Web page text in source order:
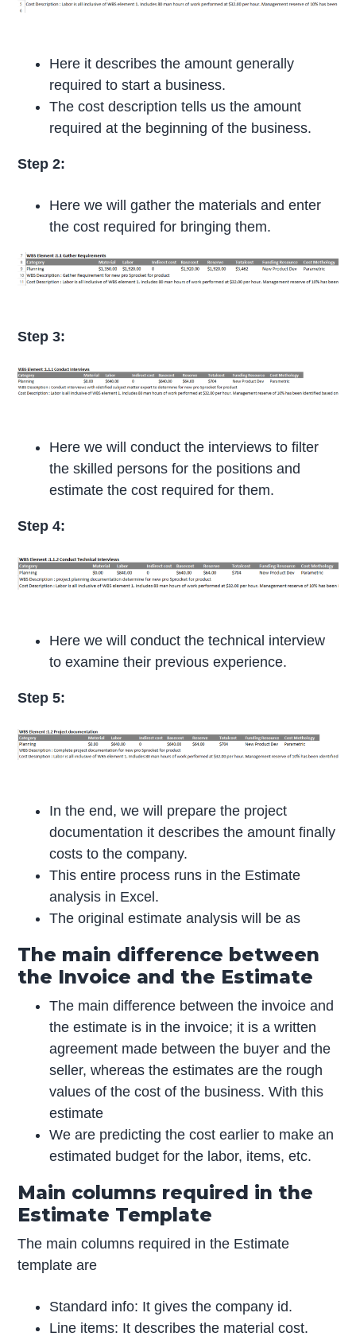
Here it describes the amount generally
required to start a business.
The cost description tells us the amount
required at the beginning of the business.
Step 2:
Here we will gather the materials and enter
the cost required for bringing them.
Step 3:
Here we will conduct the interviews to filter
the skilled persons for the positions and
estimate the cost required for them.
Step 4:
Here we will conduct the technical interview
to examine their previous experience.
Step 5:
In the end, we will prepare the project
documentation it describes the amount finally
costs to the company.
This entire process runs in the Estimate
analysis in Excel.
The original estimate analysis will be as
The main difference between
the Invoice and the Estimate
The main difference between the invoice and
the estimate is in the invoice; it is a written
agreement made between the buyer and the
seller, whereas the estimates are the rough
values of the cost of the business. With this
estimate
We are predicting the cost earlier to make an
estimated budget for the labor, items, etc.
Main columns required in the
Estimate Template
The main columns required in the Estimate
template are
Standard info: It gives the company id.
Line items: It describes the material cost.